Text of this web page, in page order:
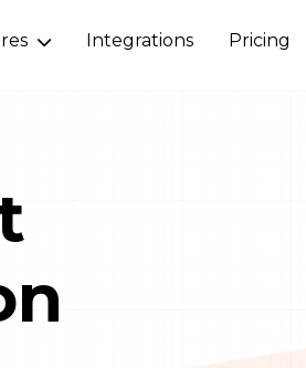
Integrations Pricing